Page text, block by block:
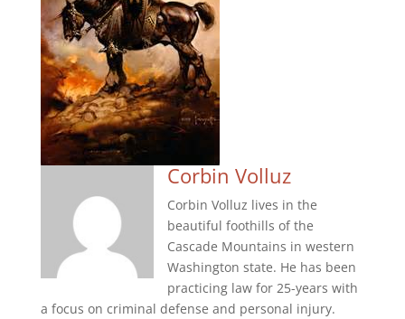
Corbin Volluz
Corbin Volluz lives in the
beautiful foothills of the
Cascade Mountains in western
Washington state. He has been
practicing law for 25-years with
a focus on criminal defense and personal injury.